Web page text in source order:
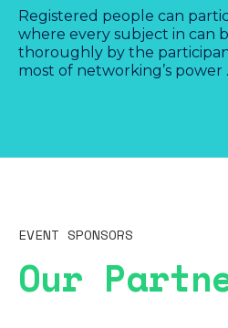
€110
VAT included
Registered people can
where every subject in can
thoroughly by the
most of networking’s power .
EVENT SPONSORS
Our